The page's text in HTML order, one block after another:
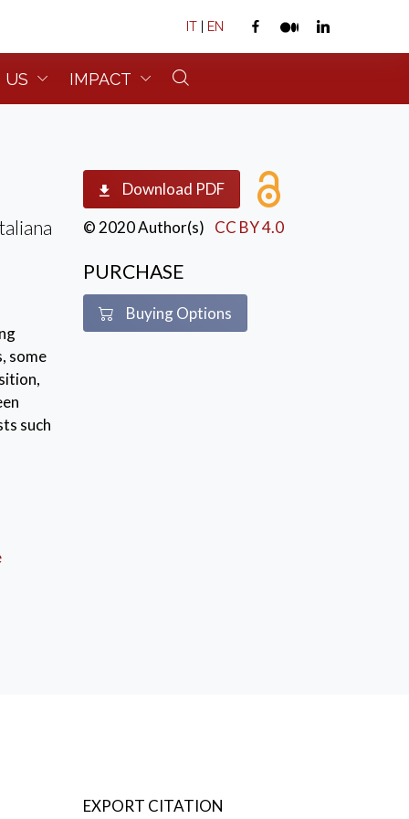
IT | EN
US IMPACT
some
such
Download PDF
© 2020 Author(s)
CC BY 4.0
PURCHASE
Buying Options
EXPORT CITATION